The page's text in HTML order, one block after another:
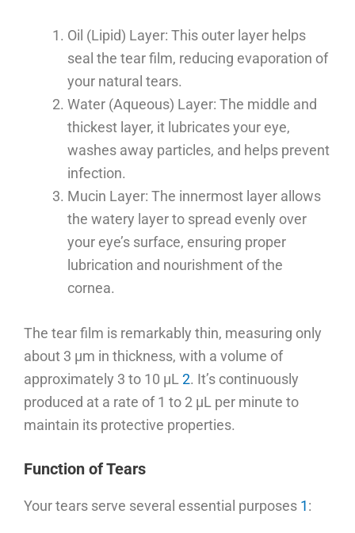
Oil (Lipid) Layer: This outer layer helps
seal the tear film, reducing evaporation of
your natural tears.
Water (Aqueous) Layer: The middle and
thickest layer, it lubricates your eye,
washes away particles, and helps prevent
infection.
Mucin Layer: The innermost layer allows
the watery layer to spread evenly over
your eye’s surface, ensuring proper
lubrication and nourishment of the
cornea.
The tear film is remarkably thin, measuring only
about 3 μm in thickness, with a volume of
approximately 3 to 10 μL 2. It’s continuously
produced at a rate of 1 to 2 μL per minute to
maintain its protective properties.
Function of Tears
Your tears serve several essential purposes 1: